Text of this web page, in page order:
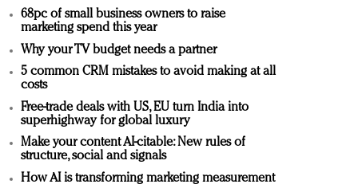
68pc of small business owners to raise
marketing spend this year
Why your TV budget needs a partner
5 common CRM mistakes to avoid making at all
costs
Free-trade deals with US, EU turn India into
superhighway for global luxury
Make your content AI-citable: New rules of
structure, social and signals
How AI is transforming marketing measurement